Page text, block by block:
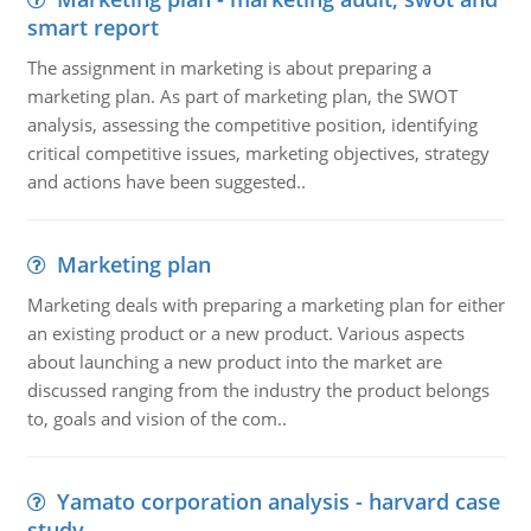
smart report
The assignment in marketing is about preparing a
marketing plan. As part of marketing plan, the SWOT
analysis, assessing the competitive position, identifying
critical competitive issues, marketing objectives, strategy
and actions have been suggested..
Marketing plan
Marketing deals with preparing a marketing plan for either
an existing product or a new product. Various aspects
about launching a new product into the market are
discussed ranging from the industry the product belongs
to, goals and vision of the com..
Yamato corporation analysis - harvard case